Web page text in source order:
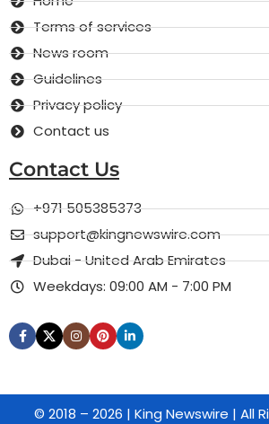
Terms of services
News room
Guidelines
Privacy policy
Contact us
Contact Us
+971 505385373
support@kingnewswire.com
Dubai - United Arab Emirates
Weekdays: 09:00 AM - 7:00 PM
© 2018 – 2026 | King Newswire | All